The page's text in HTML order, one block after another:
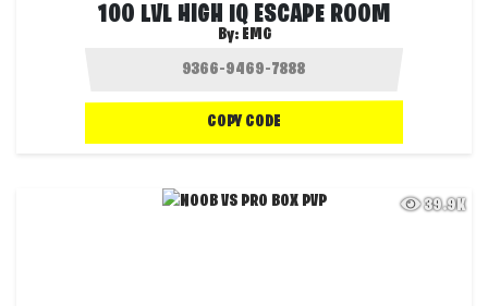
100 LVL HIGH IQ ESCAPE ROOM
By: EMG
COPY CODE
39.9K